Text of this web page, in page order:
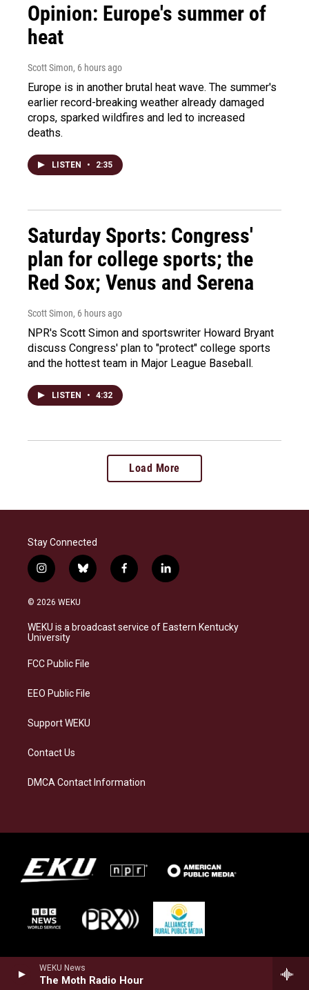
WEKU News
The Moth Radio Hour
Opinion: Europe's summer of
heat
Scott Simon, 6 hours ago
Europe is in another brutal heat wave. The summer's
earlier record-breaking weather already damaged
crops, sparked wildfires and led to increased
deaths.
LISTEN • 2:35
Saturday Sports: Congress'
plan for college sports; the
Red Sox; Venus and Serena
Scott Simon, 6 hours ago
NPR's Scott Simon and sportswriter Howard Bryant
discuss Congress' plan to "protect" college sports
and the hottest team in Major League Baseball.
LISTEN • 4:32
Load More
Stay Connected
i
n
s
a
g
a
b
l
s
k
f
a
b
o
l
i
e
d
© 2026 WEKU
WEKU is a broadcast service of Eastern Kentucky
University
FCC Public File
EEO Public File
Support WEKU
Contact Us
DMCA Contact Information